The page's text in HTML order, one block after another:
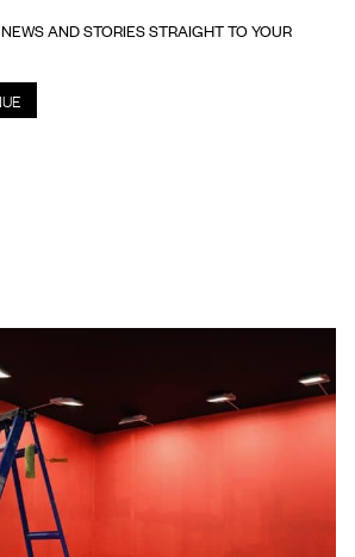
AND STORIES STRAIGHT TO YOUR